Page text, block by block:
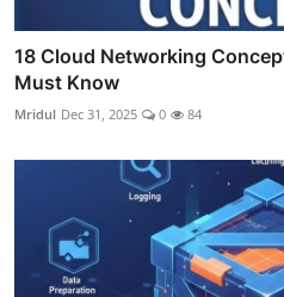
18 Cloud Networking
Must Know
Mridul Dec 31, 2025 0 84